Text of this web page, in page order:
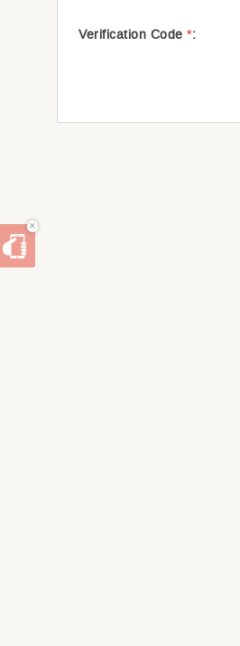
Verification Code *:
×